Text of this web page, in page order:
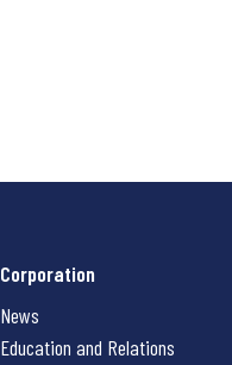
Corporation
News
Education and Relations